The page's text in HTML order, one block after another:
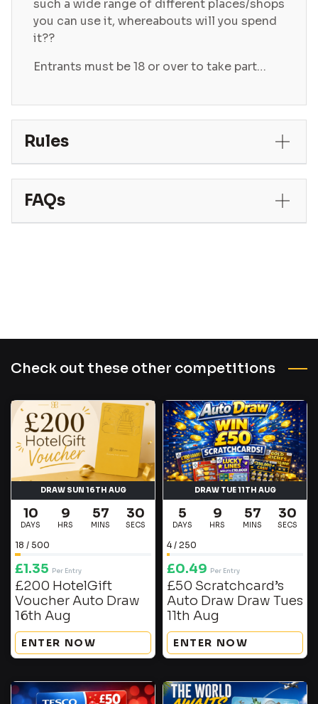
such a wide range of different places/shops
you can use it, whereabouts will you spend
it??
Entrants must be 18 or over to take part…
Rules
FAQs
Check out these other competitions
DRAW SUN 16TH AUG
10
DAYS
9
HRS
57
MINS
29
SECS
18 / 500
£1.35 Per Entry
£200 HotelGift
Voucher Auto Draw
16th Aug
ENTER NOW
DRAW TUE 11TH AUG
5
DAYS
9
HRS
57
MINS
29
SECS
4/ 250
£0.49 Per Entry
£50 Scratchcard’s
Auto Draw Draw Tues
11th Aug
ENTER NOW